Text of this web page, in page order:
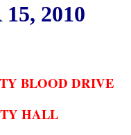
2010
BLOOD DRIVE
HALL